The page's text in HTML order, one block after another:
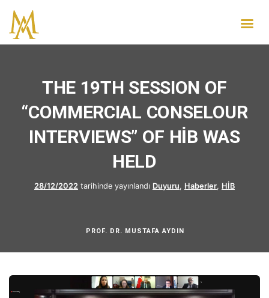
THE 19TH SESSION OF
“COMMERCIAL CONSELOUR
INTERVIEWS” OF HİB WAS
HELD
28/12/2022 tarihinde yayınlandı Duyuru, Haberler, HİB
PROF. DR. MUSTAFA AYDIN